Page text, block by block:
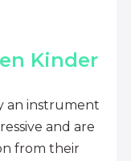
Kinder
an instrument
and are
from their